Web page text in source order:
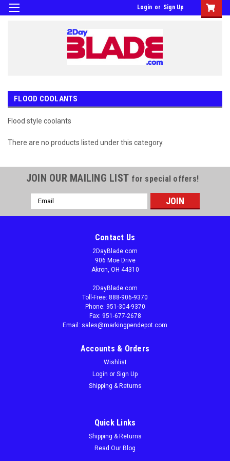
Login or Sign Up
FLOOD COOLANTS
Flood style coolants
There are no products listed under this category.
JOIN OUR MAILING LIST for special offers!
Email
Address
Contact Us
2DayBlade.com
906 Moe Drive
Akron, OH 44310
2DayBlade.com
Toll-Free: 888-906-9370
Phone: 951-304-9370
Fax: 951-677-2678
Email: sales@markingpendepot.com
Accounts & Orders
Wishlist
Login or Sign Up
Shipping & Returns
Quick Links
Shipping & Returns
Read Our Blog